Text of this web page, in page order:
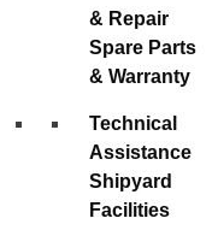
& Repair
Spare Parts
& Warranty
Technical
Assistance
Shipyard
Facilities